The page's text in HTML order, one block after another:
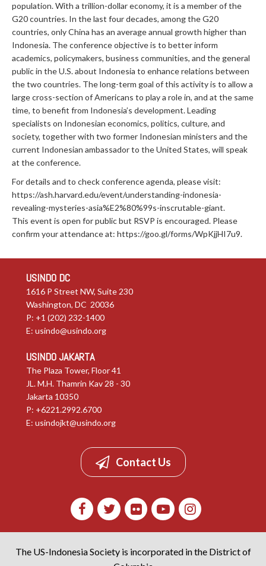
population. With a trillion-dollar economy, it is a member of the
G20 countries. In the last four decades, among the G20
countries, only China has an average annual growth higher than
Indonesia. The conference objective is to better inform
academics, policymakers, business communities, and the general
public in the U.S. about Indonesia to enhance relations between
the two countries. The long-term goal of this activity is to allow a
large cross-section of Americans to play a role in, and at the same
time, to benefit from Indonesia’s development. Leading
specialists on Indonesian economics, politics, culture, and
society, together with two former Indonesian ministers and the
current Indonesian ambassador to the United States, will speak
at the conference.
For details and to check conference agenda, please visit:
https://ash.harvard.edu/event/understanding-indonesia-
revealing-mysteries-asia%E2%80%99s-inscrutable-giant.
This event is open for public but RSVP is encouraged. Please
confirm your attendance at: https://goo.gl/forms/WpKjjHI7u9.
USINDO DC
1616 P Street NW, Suite 230
Washington, DC 20036
P: +1 (202) 232-1400
E: usindo@usindo.org
USINDO JAKARTA
The Plaza Tower, Floor 41
JL. M.H. Thamrin Kav 28 - 30
Jakarta 10350
P: +6221.2992.6700
E: usindojkt@usindo.org
Contact Us
The US-Indonesia Society is incorporated in the District of